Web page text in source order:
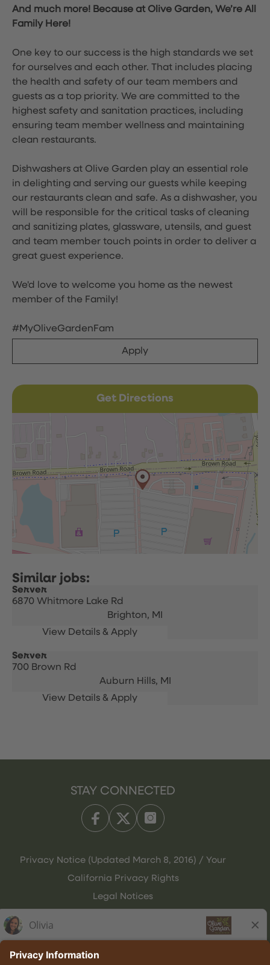
And much more! Because at Olive Garden, We’re All
Family Here!
One key to our success is the high standards we set
for ourselves and each other. That includes placing
the health and safety of our team members and
guests as a top priority. We are committed to the
highest safety and sanitation practices, including
ensuring team member wellness and maintaining
clean restaurants.
Dishwashers at Olive Garden play an essential role
in delighting and serving our guests while keeping
our restaurants clean and safe. As a dishwasher, you
will be responsible for the critical tasks of cleaning
and sanitizing plates, glassware, utensils, and guest
and team member touch points in order to deliver a
great guest experience.
We'd love to welcome you home as the newest
member of the Family!
#MyOliveGardenFam
Apply
Get Directions
Server
6870 Whitmore Lake Rd
Brighton, MI
Server
700 Brown Rd
Auburn Hills, MI
STAY CONNECTED
Privacy Notice (Updated March 8, 2016) / Your
California Privacy Rights
Legal Notices